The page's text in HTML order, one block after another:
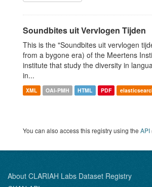
Soundbites uit Vervlogen Tijden
This is the "Soundbites uit vervlogen
from a bygone era) of the Meertens
institute that study the diversity in
in...
XML OAI-PMH HTML PDF
You can also access this registry using the API
About CLARIAH Labs Dataset Registry